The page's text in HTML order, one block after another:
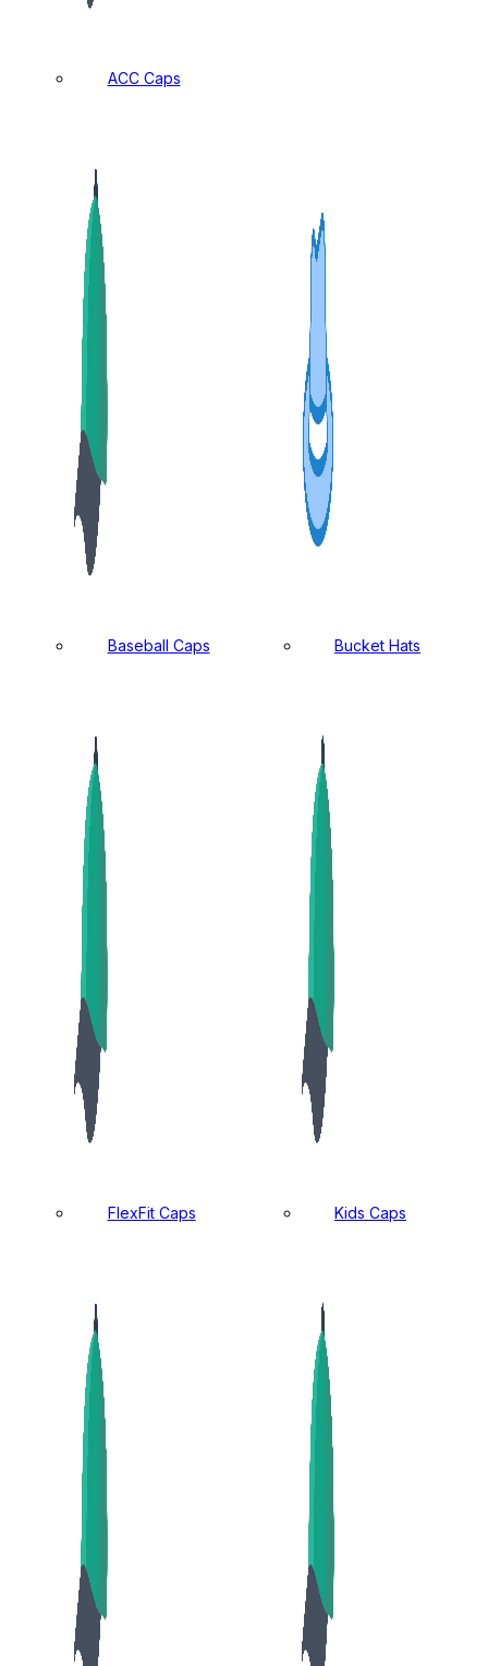
ACC Caps
Baseball Caps Bucket Hats
FlexFit Caps Kids Caps